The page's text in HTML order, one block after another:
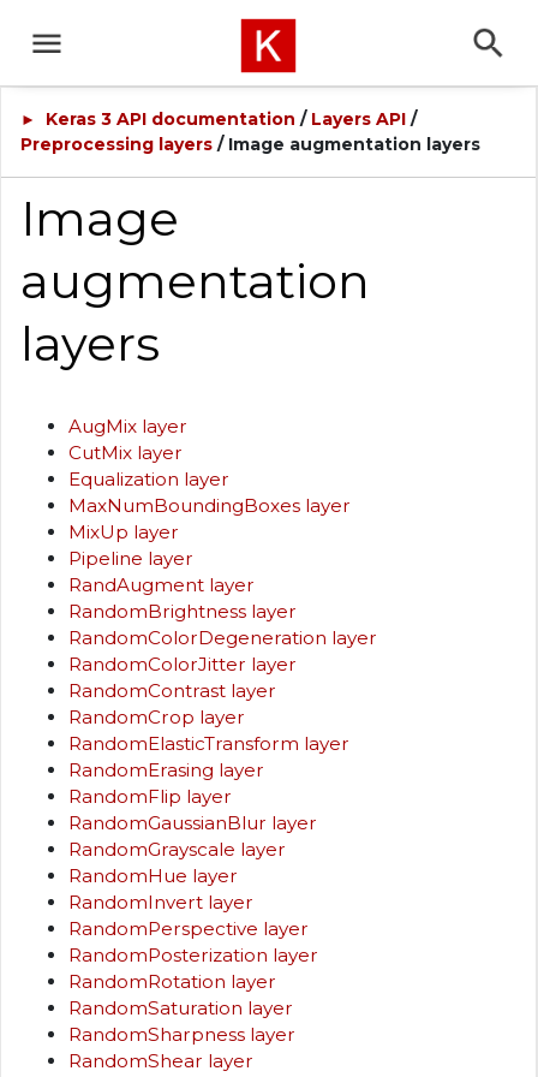
► Keras 3 API documentation / Layers API/
Preprocessing layers / Image augmentation layers
Image
augmentation
layers
AugMix layer
CutMix layer
Equalization layer
MaxNumBoundingBoxes layer
MixUp layer
Pipeline layer
RandAugment layer
RandomBrightness layer
RandomColorDegeneration layer
RandomColorJitter layer
RandomContrast layer
RandomCrop layer
RandomElasticTransform layer
RandomErasing layer
RandomFlip layer
RandomGaussianBlur layer
RandomGrayscale layer
RandomHue layer
RandomInvert layer
RandomPerspective layer
RandomPosterization layer
RandomRotation layer
RandomSaturation layer
RandomSharpness layer
RandomShear layer